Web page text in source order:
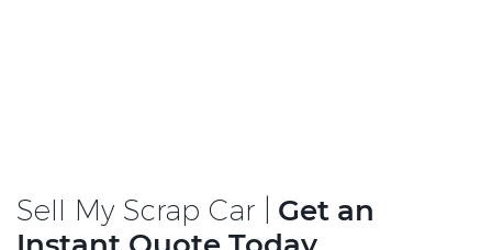
Sell My Scrap Car |
Get an